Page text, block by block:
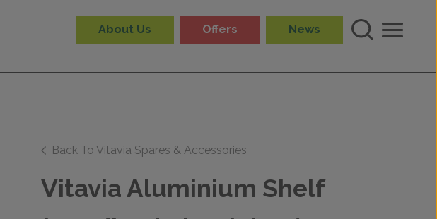
About Us Offers News
Back To Vitavia Spares & Accessories
Vitavia Aluminium Shelf